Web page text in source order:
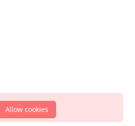
Allow cookies